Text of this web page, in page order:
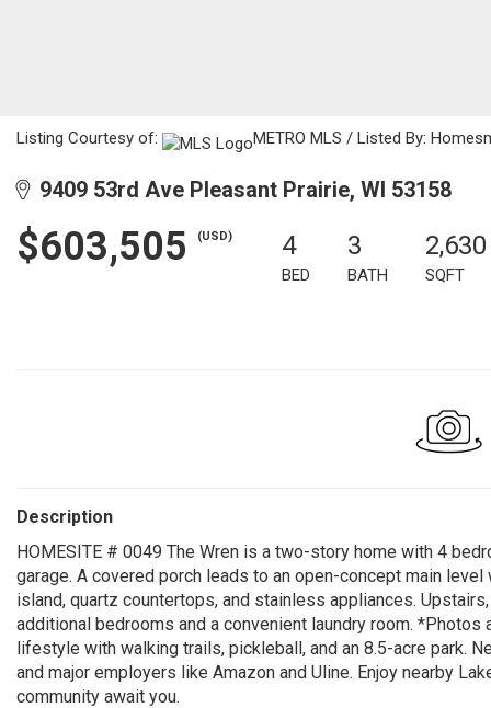
Listing Courtesy of: METRO MLS / Listed By:
9409 53rd Ave Pleasant Prairie, WI 53158
$603,505 (USD) 4
BED
3
BATH
2,630
SQFT
Description
HOMESITE # 0049 The Wren is a two-story home with 4
garage. A covered porch leads to an open-concept main
island, quartz countertops, and stainless appliances.
additional bedrooms and a convenient laundry room.
lifestyle with walking trails, pickleball, and an 8.5-acre park.
and major employers like Amazon and Uline. Enjoy nearby
community await you.